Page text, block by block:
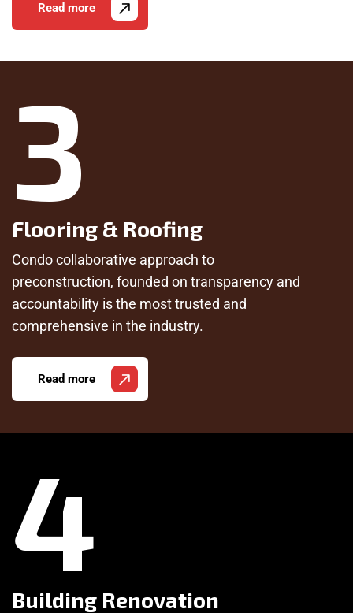
Read more
3
Flooring & Roofing
Condo collaborative approach to
preconstruction, founded on transparency and
accountability is the most trusted and
comprehensive in the industry.
Read more
4
Building Renovation